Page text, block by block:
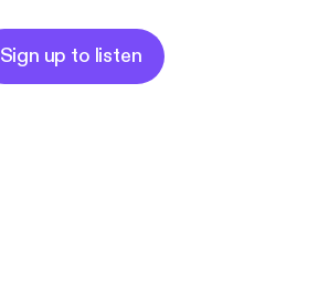
Sign up to listen